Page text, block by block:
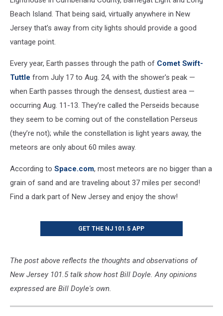
Beach Island. That being said, virtually anywhere in New
Jersey that’s away from city lights should provide a good
vantage point.
Every year, Earth passes through the path of Comet Swift-
Tuttle from July 17 to Aug. 24, with the shower's peak —
when Earth passes through the densest, dustiest area —
occurring Aug. 11-13. They’re called the Perseids because
they seem to be coming out of the constellation Perseus
(they’re not); while the constellation is light years away, the
meteors are only about 60 miles away.
According to Space.com, most meteors are no bigger than a
grain of sand and are traveling about 37 miles per second!
Find a dark part of New Jersey and enjoy the show!
GET THE NJ 101.5 APP
The post above reflects the thoughts and observations of
New Jersey 101.5 talk show host Bill Doyle. Any opinions
expressed are Bill Doyle's own.